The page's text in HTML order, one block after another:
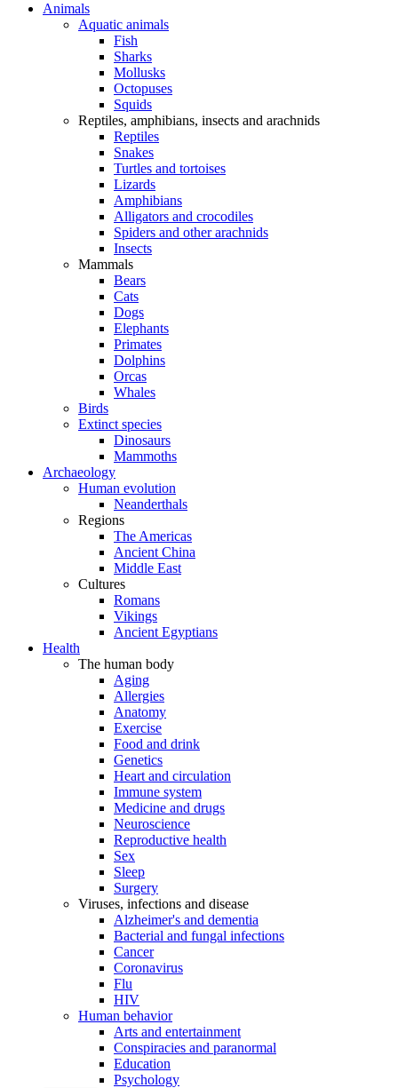
Animals
Aquatic animals
Fish
Sharks
Mollusks
Octopuses
Squids
Reptiles, amphibians, insects and arachnids
Reptiles
Snakes
Turtles and tortoises
Lizards
Amphibians
Alligators and crocodiles
Spiders and other arachnids
Insects
Mammals
Bears
Cats
Dogs
Elephants
Primates
Dolphins
Orcas
Whales
Birds
Extinct species
Dinosaurs
Mammoths
Archaeology
Human evolution
Neanderthals
Regions
The Americas
Ancient China
Middle East
Cultures
Romans
Vikings
Ancient Egyptians
Health
The human body
Aging
Allergies
Anatomy
Exercise
Food and drink
Genetics
Heart and circulation
Immune system
Medicine and drugs
Neuroscience
Reproductive health
Sex
Sleep
Surgery
Viruses, infections and disease
Alzheimer's and dementia
Bacterial and fungal infections
Cancer
Coronavirus
Flu
HIV
Human behavior
Arts and entertainment
Conspiracies and paranormal
Education
Psychology